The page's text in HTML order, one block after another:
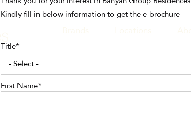
NAVIGATION
Kindly fill in below information to get the e-brochure
Title
First Name